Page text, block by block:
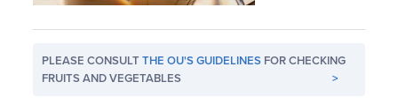
PLEASE CONSULTTHE OU'S GUIDELINES FOR CHECKING
FRUITS AND VEGETABLES
>